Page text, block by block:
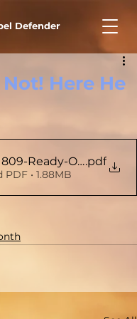
Defender
Here He
Ready-Or-Not-
.pdf
• 1.88MB